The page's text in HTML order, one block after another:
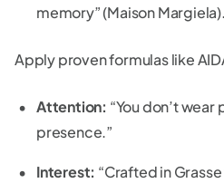
memory” (Maison Margiela).
Apply proven formulas like
Attention: “You don’t
presence.”
Interest: “Crafted in